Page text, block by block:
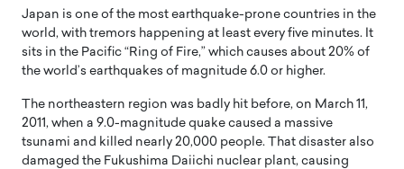
Japan is one of the most earthquake-prone countries in the
world, with tremors happening at least every five minutes. It
sits in the Pacific “Ring of Fire,” which causes about 20% of
the world’s earthquakes of magnitude 6.0 or higher.
The northeastern region was badly hit before, on March 11,
2011, when a 9.0-magnitude quake caused a massive
tsunami and killed nearly 20,000 people. That disaster also
damaged the Fukushima Daiichi nuclear plant, causing